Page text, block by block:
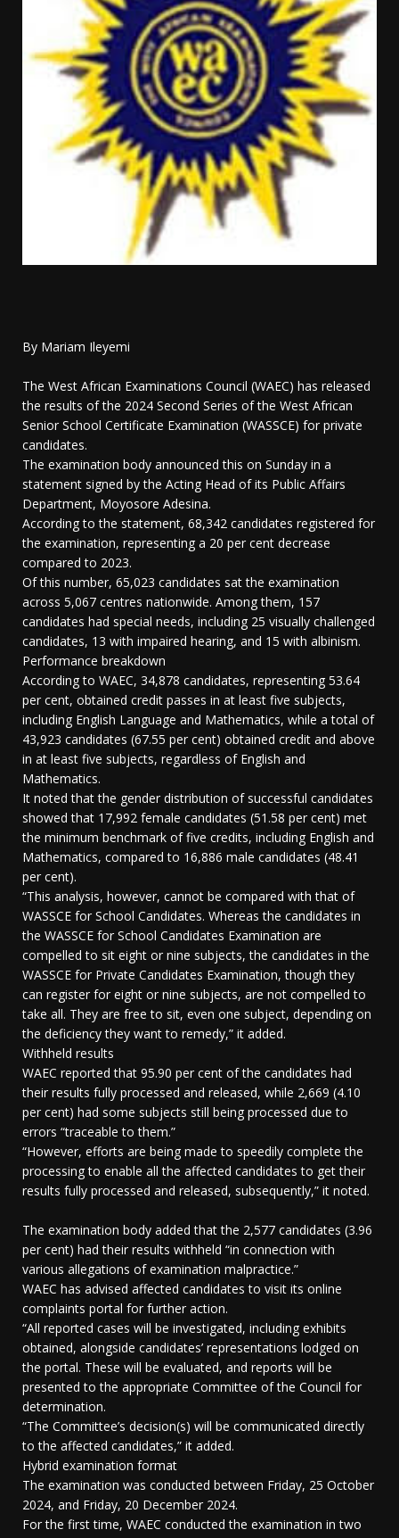
By Mariam Ileyemi
The West African Examinations Council (WAEC) has released
the results of the 2024 Second Series of the West African
Senior School Certificate Examination (WASSCE) for private
candidates.
The examination body announced this on Sunday in a
statement signed by the Acting Head of its Public Affairs
Department, Moyosore Adesina.
According to the statement, 68,342 candidates registered for
the examination, representing a 20 per cent decrease
compared to 2023.
Of this number, 65,023 candidates sat the examination
across 5,067 centres nationwide. Among them, 157
candidates had special needs, including 25 visually challenged
candidates, 13 with impaired hearing, and 15 with albinism.
Performance breakdown
According to WAEC, 34,878 candidates, representing 53.64
per cent, obtained credit passes in at least five subjects,
including English Language and Mathematics, while a total of
43,923 candidates (67.55 per cent) obtained credit and above
in at least five subjects, regardless of English and
Mathematics.
It noted that the gender distribution of successful candidates
showed that 17,992 female candidates (51.58 per cent) met
the minimum benchmark of five credits, including English and
Mathematics, compared to 16,886 male candidates (48.41
per cent).
“This analysis, however, cannot be compared with that of
WASSCE for School Candidates. Whereas the candidates in
the WASSCE for School Candidates Examination are
compelled to sit eight or nine subjects, the candidates in the
WASSCE for Private Candidates Examination, though they
can register for eight or nine subjects, are not compelled to
take all. They are free to sit, even one subject, depending on
the deficiency they want to remedy,” it added.
Withheld results
WAEC reported that 95.90 per cent of the candidates had
their results fully processed and released, while 2,669 (4.10
per cent) had some subjects still being processed due to
errors “traceable to them.”
“However, efforts are being made to speedily complete the
processing to enable all the affected candidates to get their
results fully processed and released, subsequently,” it noted.
The examination body added that the 2,577 candidates (3.96
per cent) had their results withheld “in connection with
various allegations of examination malpractice.”
WAEC has advised affected candidates to visit its online
complaints portal for further action.
“All reported cases will be investigated, including exhibits
obtained, alongside candidates’ representations lodged on
the portal. These will be evaluated, and reports will be
presented to the appropriate Committee of the Council for
determination.
“The Committee’s decision(s) will be communicated directly
to the affected candidates,” it added.
Hybrid examination format
The examination was conducted between Friday, 25 October
2024, and Friday, 20 December 2024.
For the first time, WAEC conducted the examination in two